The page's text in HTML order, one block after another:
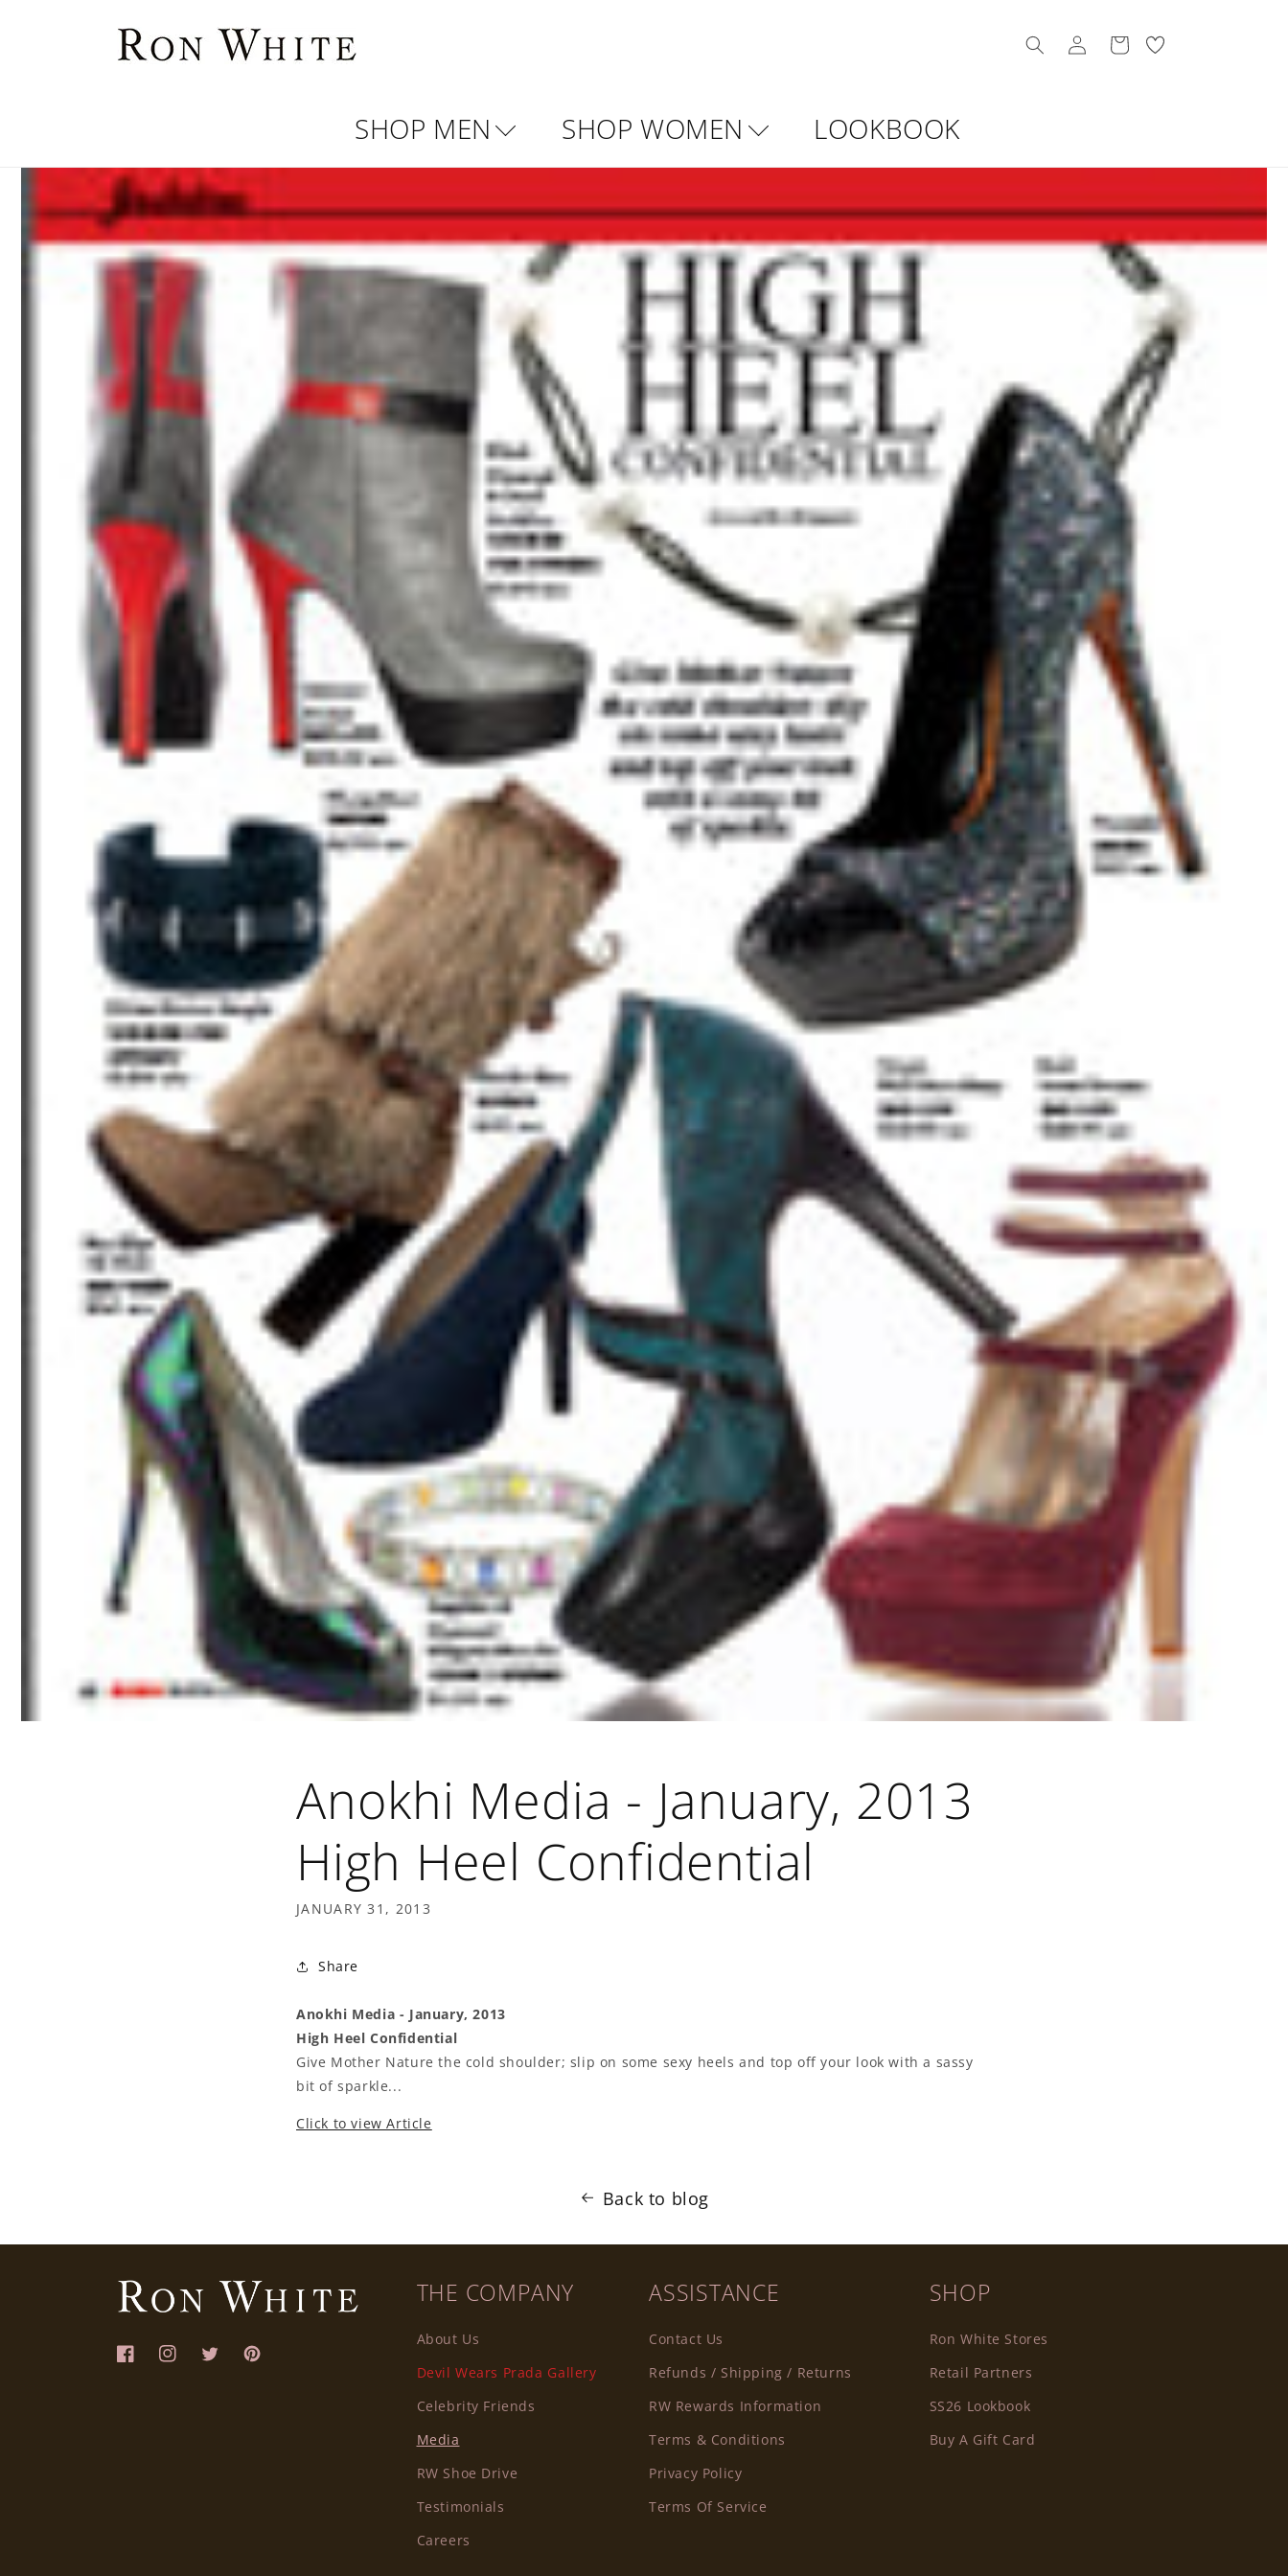
Log
in
Cart
My
Wishllist
SHOP MEN SHOP WOMEN LOOKBOOK
Anokhi Media - January, 2013
High Heel Confidential
JANUARY 31, 2013
Share
Anokhi Media - January, 2013
High Heel Confidential
Give Mother Nature the cold shoulder; slip on some sexy heels and top off your look with a sassy
bit of sparkle...
Click to view Article
Back to blog
FacebookInstagramTwitterPinterest
THE COMPANY
About Us
Devil Wears Prada Gallery
Celebrity Friends
Media
RW Shoe Drive
Testimonials
Careers
ASSISTANCE
Contact Us
Refunds / Shipping / Returns
RW Rewards Information
Terms & Conditions
Privacy Policy
Terms Of Service
SHOP
Ron White Stores
Retail Partners
SS26 Lookbook
Buy A Gift Card